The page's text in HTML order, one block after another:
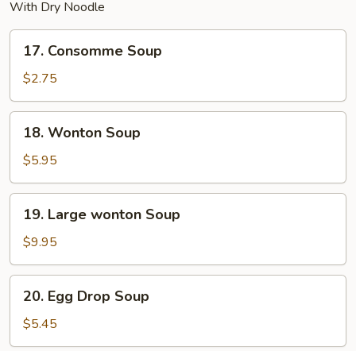
With Dry Noodle
Consomme
Soup
17. Consomme Soup
$2.75
Wonton
Soup
18. Wonton Soup
$5.95
Large
wonton
Soup
19. Large wonton Soup
$9.95
Egg
Drop
Soup
20. Egg Drop Soup
$5.45